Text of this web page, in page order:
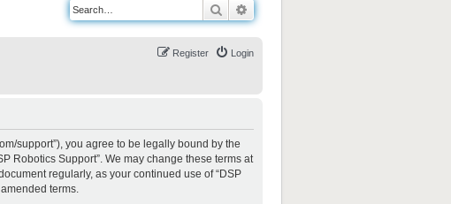
Search
Login
Register
support”), you agree to be legally bound by the
Robotics Support”. We may change these terms at
regularly, as your continued use of “DSP
terms.